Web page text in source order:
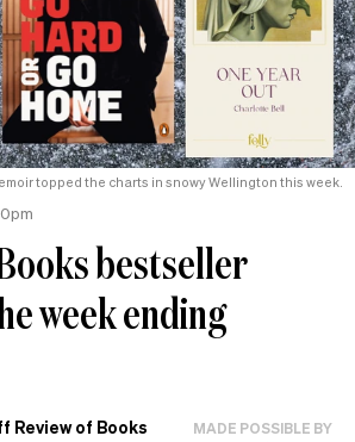
topped the charts in snowy Wellington this week.
bestseller
week ending
Review of Books MADE POSSIBLE BY